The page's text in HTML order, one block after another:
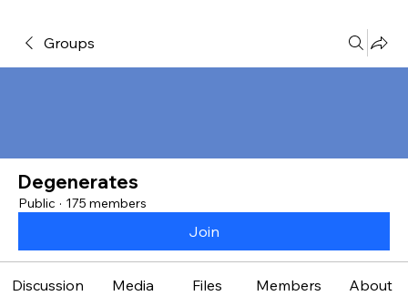
Groups
Degenerates
Public · 175 members
Join
Discussion Media Files Members About